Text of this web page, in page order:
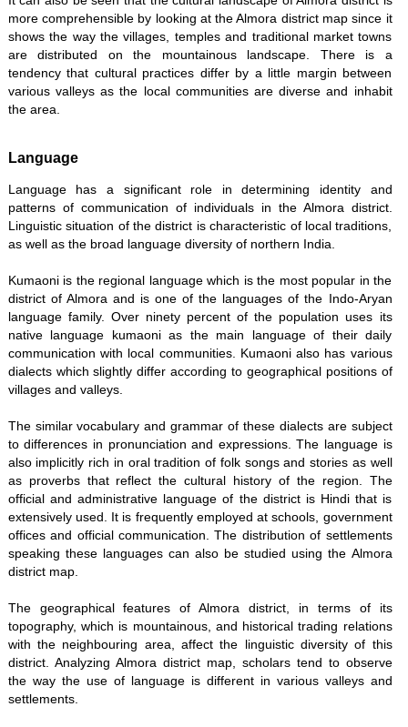
more comprehensible by looking at the Almora district map since it
shows the way the villages, temples and traditional market towns
are distributed on the mountainous landscape. There is a
tendency that cultural practices differ by a little margin between
various valleys as the local communities are diverse and inhabit
the area.
Language
Language has a significant role in determining identity and
patterns of communication of individuals in the Almora district.
Linguistic situation of the district is characteristic of local traditions,
as well as the broad language diversity of northern India.
Kumaoni is the regional language which is the most popular in the
district of Almora and is one of the languages of the Indo-Aryan
language family. Over ninety percent of the population uses its
native language kumaoni as the main language of their daily
communication with local communities. Kumaoni also has various
dialects which slightly differ according to geographical positions of
villages and valleys.
The similar vocabulary and grammar of these dialects are subject
to differences in pronunciation and expressions. The language is
also implicitly rich in oral tradition of folk songs and stories as well
as proverbs that reflect the cultural history of the region. The
official and administrative language of the district is Hindi that is
extensively used. It is frequently employed at schools, government
offices and official communication. The distribution of settlements
speaking these languages can also be studied using the Almora
district map.
The geographical features of Almora district, in terms of its
topography, which is mountainous, and historical trading relations
with the neighbouring area, affect the linguistic diversity of this
district. Analyzing Almora district map, scholars tend to observe
the way the use of language is different in various valleys and
settlements.